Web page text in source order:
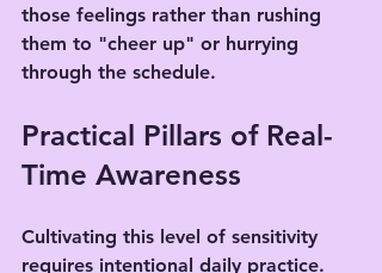
those feelings rather than rushing
them to "cheer up" or hurrying
through the schedule.
Practical Pillars of Real-
Time Awareness
Cultivating this level of sensitivity
requires intentional daily practice.